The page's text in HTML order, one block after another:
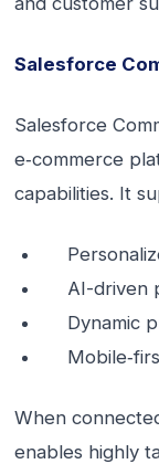
Salesforce
Salesforce
e‑commerce
capabilities. It
AI-driven
Dynamic
When
enables highly